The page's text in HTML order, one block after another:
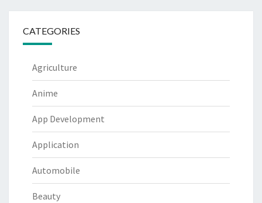
CATEGORIES
Agriculture
Anime
App Development
Application
Automobile
Beauty